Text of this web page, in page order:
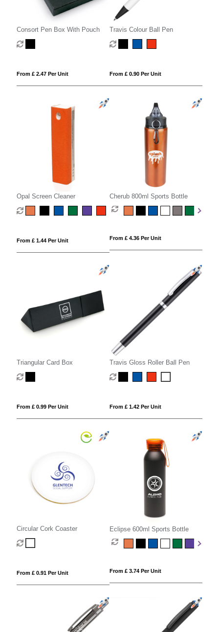
Consort Pen Box With Pouch
From £ 2.47 Per Unit
Travis Colour Ball Pen
From £ 0.90 Per Unit
Opal Screen Cleaner
From £ 1.44 Per Unit
Cherub 800ml Sports Bottle
From £ 4.36 Per Unit
Triangular Card Box
From £ 0.99 Per Unit
Travis Gloss Roller Ball Pen
From £ 1.42 Per Unit
Circular Cork Coaster
From £ 0.91 Per Unit
Eclipse 600ml Sports Bottle
From £ 3.74 Per Unit